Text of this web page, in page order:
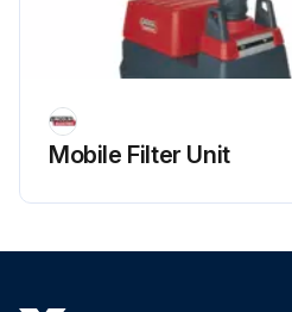
Mobile Filter Unit